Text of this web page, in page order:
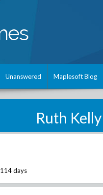
Unanswered Maplesoft Blog
Ruth Kelly
days